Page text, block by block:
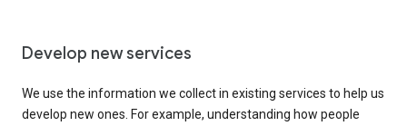
Develop new services
We use the information we collect in existing services to help us
develop new ones. For example, understanding how people